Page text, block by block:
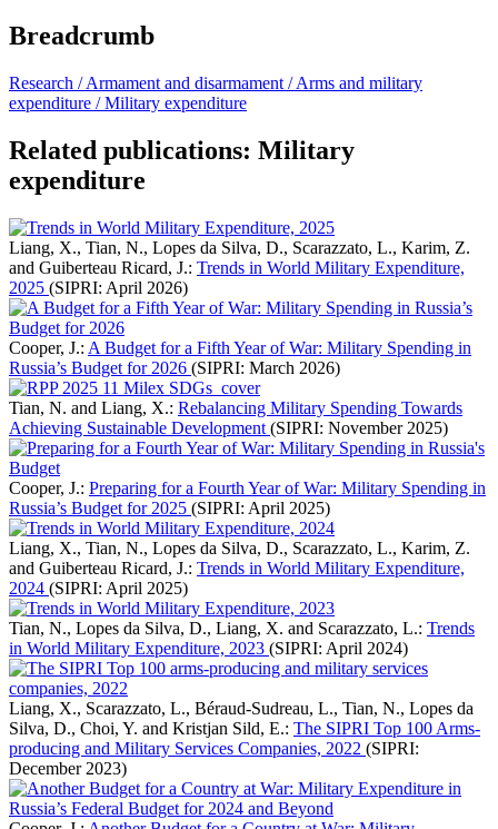
Breadcrumb
Research /Armament and disarmament /Arms and military
expenditure /Military expenditure
Related publications: Military
expenditure
Liang, X., Tian, N., Lopes da Silva, D., Scarazzato, L., Karim, Z.
and Guiberteau Ricard, J.: Trends in World Military Expenditure,
2025 (SIPRI: April 2026)
Cooper, J.: A Budget for a Fifth Year of War: Military Spending in
Russia’s Budget for 2026 (SIPRI: March 2026)
Tian, N. and Liang, X.: Rebalancing Military Spending Towards
Achieving Sustainable Development (SIPRI: November 2025)
Cooper, J.: Preparing for a Fourth Year of War: Military Spending in
Russia’s Budget for 2025 (SIPRI: April 2025)
Liang, X., Tian, N., Lopes da Silva, D., Scarazzato, L., Karim, Z.
and Guiberteau Ricard, J.: Trends in World Military Expenditure,
2024 (SIPRI: April 2025)
Tian, N., Lopes da Silva, D., Liang, X. and Scarazzato, L.: Trends
in World Military Expenditure, 2023 (SIPRI: April 2024)
Liang, X., Scarazzato, L., Béraud-Sudreau, L., Tian, N., Lopes da
Silva, D., Choi, Y. and Kristjan Sild, E.: The SIPRI Top 100 Arms-
producing and Military Services Companies, 2022 (SIPRI:
December 2023)